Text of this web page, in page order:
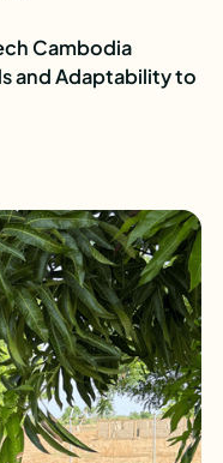
Cambodia
and Adaptability to